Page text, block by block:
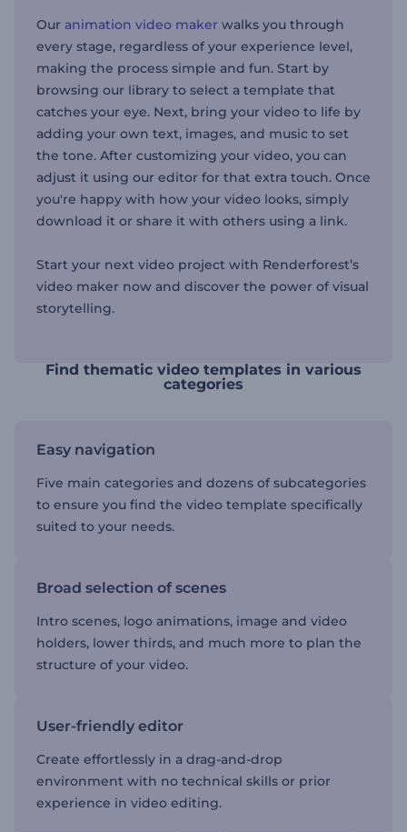
Our animation video maker walks you through
every stage, regardless of your experience level,
making the process simple and fun. Start by
browsing our library to select a template that
catches your eye. Next, bring your video to life by
adding your own text, images, and music to set
the tone. After customizing your video, you can
adjust it using our editor for that extra touch. Once
you're happy with how your video looks, simply
download it or share it with others using a link.
Start your next video project with Renderforest’s
video maker now and discover the power of visual
storytelling.
Find thematic video templates in various
categories
Easy navigation
Five main categories and dozens of subcategories
to ensure you find the video template specifically
suited to your needs.
Broad selection of scenes
Intro scenes, logo animations, image and video
holders, lower thirds, and much more to plan the
structure of your video.
User-friendly editor
Create effortlessly in a drag-and-drop
environment with no technical skills or prior
experience in video editing.